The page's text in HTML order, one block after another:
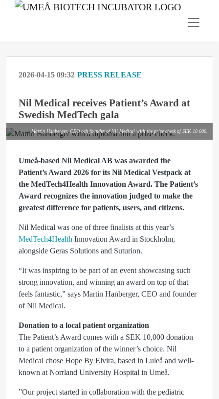
2026-04-15 09:32 PRESS RELEASE
Nil Medical receives Patient’s Award at
Swedish MedTech gala
Martin Hanberger, CEO och founder of Nil Medical with the prize check of SEK 10 000.
Umeå-based Nil Medical AB was awarded the
Patient’s Award 2026 for its Nil Medical Vestpack at
the MedTech4Health Innovation Award. The Patient’s
Award recognizes the innovation judged to make the
greatest difference for patients, users, and citizens.
Nil Medical was one of three finalists at this year’s
MedTech4Health Innovation Award in Stockholm,
alongside Geras Solutions and Suturion.
“It was inspiring to be part of an event showcasing such
strong innovation, and winning an award on top of that
feels fantastic,” says Martin Hanberger, CEO and founder
of Nil Medical.
Donation to a local patient organization
The Patient’s Award comes with a SEK 10,000 donation
to a patient organization of the winner’s choice. Nil
Medical chose Hope By Elvira, based in Luleå and well-
known at Norrland University Hospital in Umeå.
”Our project started in collaboration with the pediatric